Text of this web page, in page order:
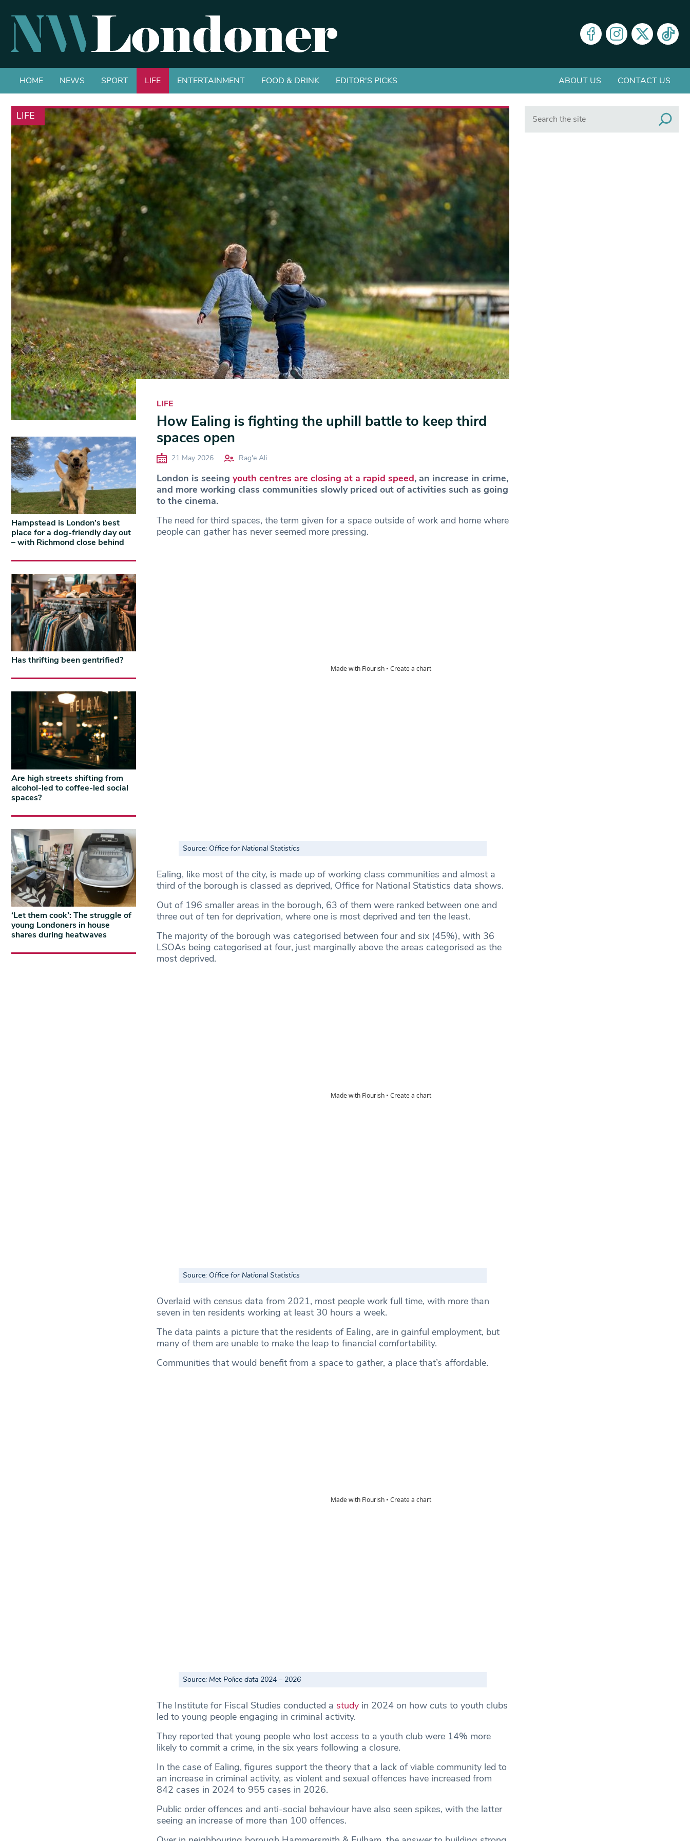
HOME NEWS SPORT LIFE ENTERTAINMENT FOOD & DRINK EDITOR'S PICKS ABOUT US CONTACT US
LIFE
LIFE
How Ealing is fighting the uphill battle to keep third
spaces open
21 May 2026 Rag'e Ali
London is seeing youth centres are closing at a rapid speed, an increase in crime,
and more working class communities slowly priced out of activities such as going
to the cinema.
The need for third spaces, the term given for a space outside of work and home where
people can gather has never seemed more pressing.
Source: Office for National Statistics
Ealing, like most of the city, is made up of working class communities and almost a
third of the borough is classed as deprived, Office for National Statistics data shows.
Out of 196 smaller areas in the borough, 63 of them were ranked between one and
three out of ten for deprivation, where one is most deprived and ten the least.
The majority of the borough was categorised between four and six (45%), with 36
LSOAs being categorised at four, just marginally above the areas categorised as the
most deprived.
Source: Office for National Statistics
Overlaid with census data from 2021, most people work full time, with more than
seven in ten residents working at least 30 hours a week.
The data paints a picture that the residents of Ealing, are in gainful employment, but
many of them are unable to make the leap to financial comfortability.
Communities that would benefit from a space to gather, a place that’s affordable.
Source: Met Police data 2024 – 2026
The Institute for Fiscal Studies conducted a studyin 2024 on how cuts to youth clubs
led to young people engaging in criminal activity.
They reported that young people who lost access to a youth club were 14% more
likely to commit a crime, in the six years following a closure.
In the case of Ealing, figures support the theory that a lack of viable community led to
an increase in criminal activity, as violent and sexual offences have increased from
842 cases in 2024 to 955 cases in 2026.
Public order offences and anti-social behaviour have also seen spikes, with the latter
seeing an increase of more than 100 offences.
Hampstead is London’s best
place for a dog-friendly day out
– with Richmond close behind
Has thrifting been gentrified?
Are high streets shifting from
alcohol-led to coffee-led social
spaces?
‘Let them cook’: The struggle of
young Londoners in house
shares during heatwaves